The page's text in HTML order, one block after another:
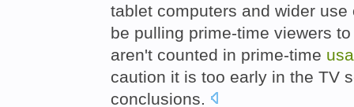
tablet computers and wider
be pulling prime-time viewers
aren't counted in prime-time
caution it is too early in the TV
conclusions.